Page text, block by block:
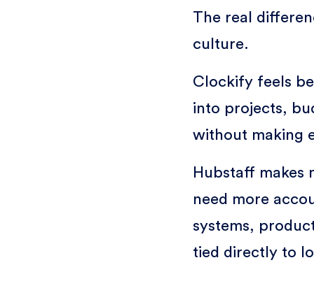
The real
culture.
Clockify feels
into projects,
without making
Hubstaff makes
need more
systems,
tied directly to